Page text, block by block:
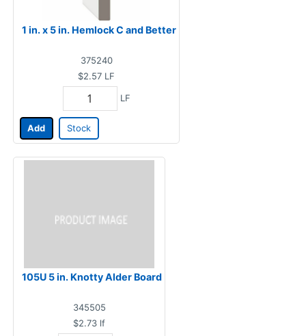
1 in. x 5 in. Hemlock C and Better
375240
$2.57 LF
LF
Add Stock
105U 5 in. Knotty Alder Board
345505
$2.73 lf